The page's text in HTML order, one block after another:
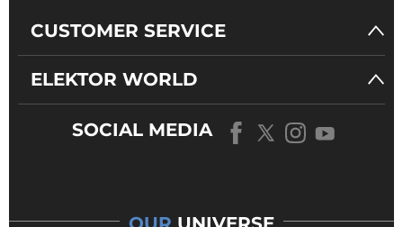
CUSTOMER SERVICE
ELEKTOR WORLD
SOCIAL MEDIA